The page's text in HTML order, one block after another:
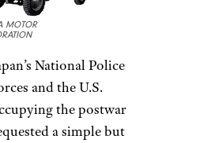
MOTOR
National Police
and the U.S.
the postwar
a simple but